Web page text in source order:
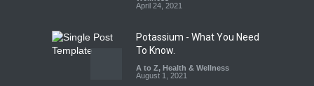
April 24, 2021
Potassium - What You Need
To Know.
A to Z, Health & Wellness
August 1, 2021